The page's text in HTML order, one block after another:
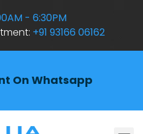
- 6:30PM
+91 93166 06162
On Whatsapp